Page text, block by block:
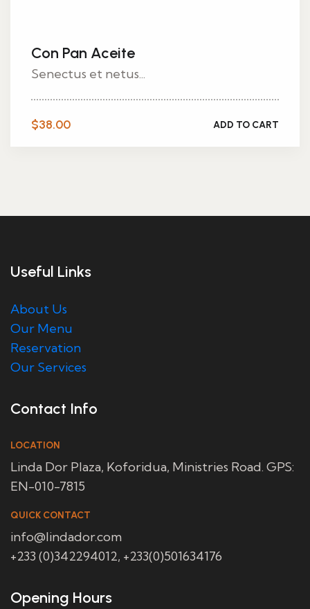
Con Pan Aceite
Senectus et netus...
$38.00 ADD TO CART
Useful Links
About Us
Our Menu
Reservation
Our Services
Contact Info
LOCATION
Linda Dor Plaza, Koforidua, Ministries Road. GPS:
EN-010-7815
QUICK CONTACT
info@lindador.com
+233 (0)342294012, +233(0)501634176
Opening Hours